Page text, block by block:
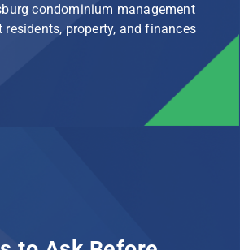
condominium management
residents, property, and finances